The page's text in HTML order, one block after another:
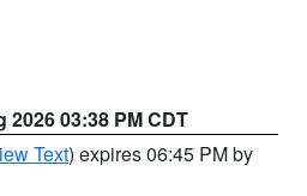
2026 03:38 PM CDT
Text) expires 06:45 PM by